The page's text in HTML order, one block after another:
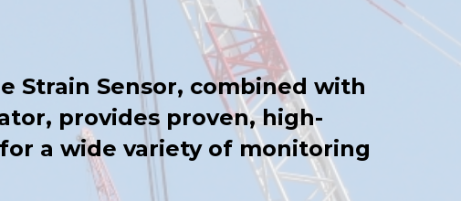
Strain Sensor, combined with
provides proven, high-
a wide variety of monitoring